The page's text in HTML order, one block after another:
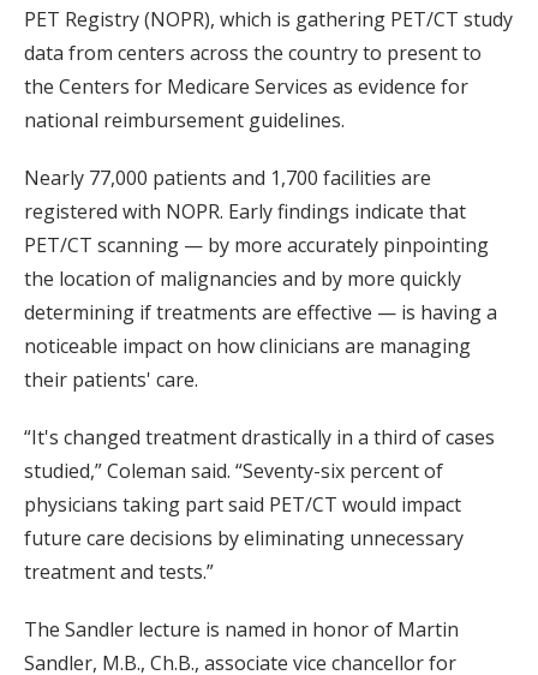
PET Registry (NOPR), which is gathering PET/CT study
data from centers across the country to present to
the Centers for Medicare Services as evidence for
national reimbursement guidelines.
Nearly 77,000 patients and 1,700 facilities are
registered with NOPR. Early findings indicate that
PET/CT scanning — by more accurately pinpointing
the location of malignancies and by more quickly
determining if treatments are effective — is having a
noticeable impact on how clinicians are managing
their patients' care.
“It's changed treatment drastically in a third of cases
studied,” Coleman said. “Seventy-six percent of
physicians taking part said PET/CT would impact
future care decisions by eliminating unnecessary
treatment and tests.”
The Sandler lecture is named in honor of Martin
Sandler, M.B., Ch.B., associate vice chancellor for